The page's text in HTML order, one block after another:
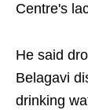
Centre's
He said
Belagavi
drinking